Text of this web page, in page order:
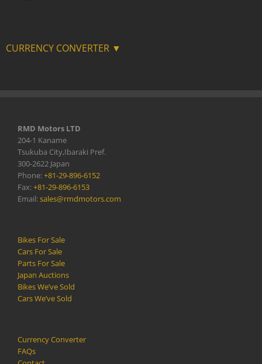
CURRENCY CONVERTER ▼
RMD Motors LTD
204-1 Kaname
Tsukuba City,Ibaraki Pref.
300-2622 Japan
Phone:+81-29-896-6152
Fax:+81-29-896-6153
Email:sales@rmdmotors.com
Bikes For Sale
Cars For Sale
Parts For Sale
Japan Auctions
Bikes We’ve Sold
Cars We’ve Sold
Currency Converter
FAQs